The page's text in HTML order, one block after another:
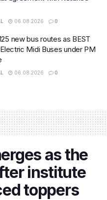
06.08.2026 0
new bus routes as BEST
Midi Buses under PM
06.08.2026 0
as the
institute
toppers